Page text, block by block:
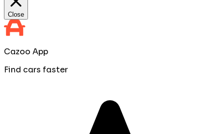
Close
Cazoo App
Find cars faster